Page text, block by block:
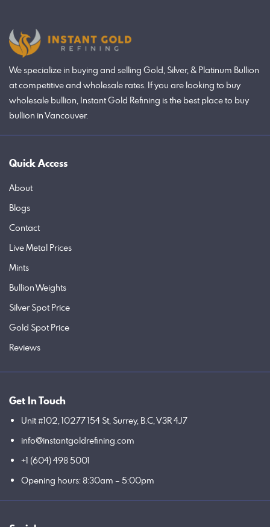
We specialize in buying and selling Gold, Silver, & Platinum Bullion
at competitive and wholesale rates. If you are looking to buy
wholesale bullion, Instant Gold Refining is the best place to buy
bullion in Vancouver.
Quick Access
About
Blogs
Contact
Live Metal Prices
Mints
Bullion Weights
Silver Spot Price
Gold Spot Price
Reviews
Get In Touch
Unit #102, 10277 154 St, Surrey, B.C, V3R 4J7
info@instantgoldrefining.com
+1 (604) 498 5001
Opening hours: 8:30am – 5:00pm